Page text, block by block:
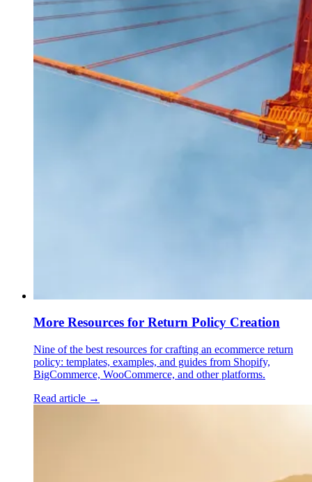
More Resources for Return Policy Creation
Nine of the best resources for crafting an ecommerce return
policy: templates, examples, and guides from Shopify,
BigCommerce, WooCommerce, and other platforms.
Read article →